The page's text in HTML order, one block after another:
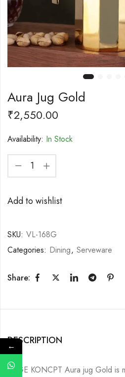
Aura Jug Gold
₹2,550.00
Availability: In Stock
Add to wishlist
SKU: VL-168G
Categories: Dining, Serveware
Share:
DESCRIPTION
SAGE KONCPT Aura jug Gold is
←